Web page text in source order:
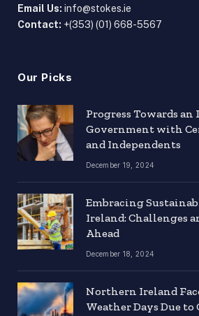
Email Us: info@stokes.ie
Contact: +(353) (01) 668-5567
Our Picks
Progress Towards
Government with
and Independents
December 19, 2024
Embracing
Ireland: Challenges
Ahead
December 18, 2024
Northern Ireland
Weather Days Due